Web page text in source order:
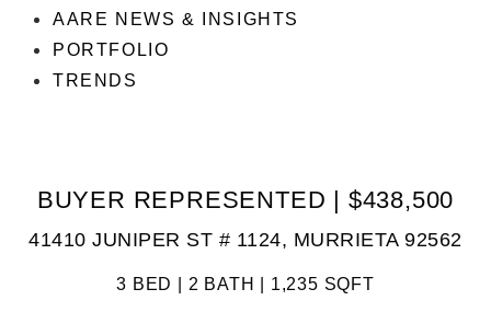
AARE NEWS & INSIGHTS
PORTFOLIO
TRENDS
BUYER REPRESENTED | $438,500
41410 JUNIPER ST # 1124, MURRIETA 92562
3 BED | 2 BATH | 1,235 SQFT